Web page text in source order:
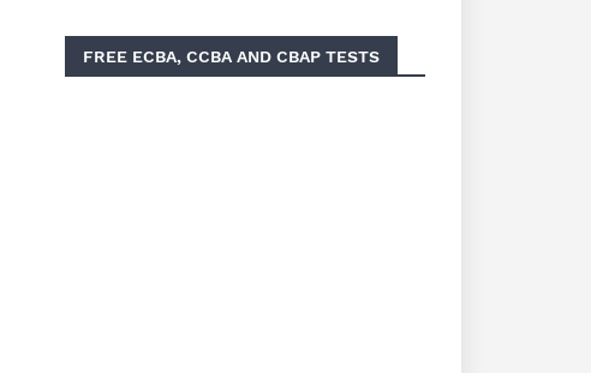
FREE ECBA, CCBA AND CBAP TESTS